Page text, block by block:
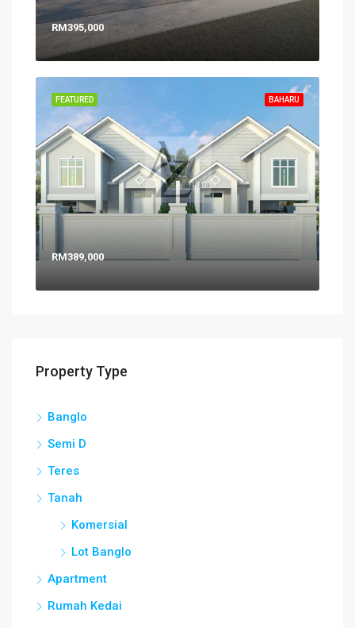
RM395,000
BAHARU
FEATURED
RM389,000
Property Type
Banglo
Semi D
Teres
Tanah
Komersial
Lot Banglo
Apartment
Rumah Kedai